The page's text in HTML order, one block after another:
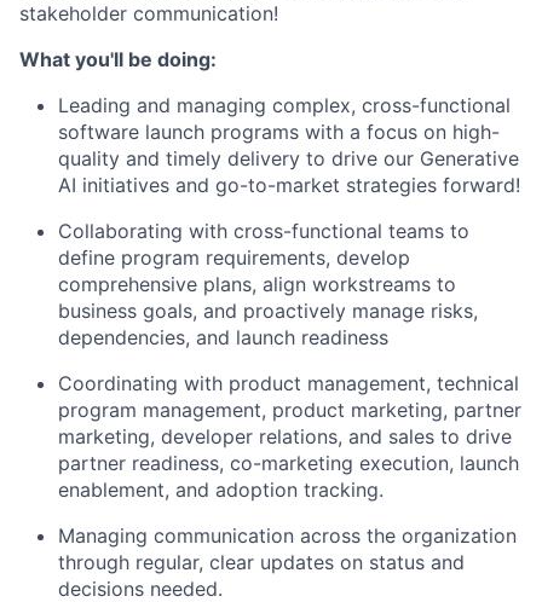
stakeholder communication!
What you'll be doing:
Leading and managing complex, cross-functional
software launch programs with a focus on high-
quality and timely delivery to drive our Generative
AI initiatives and go-to-market strategies forward!
Collaborating with cross-functional teams to
define program requirements, develop
comprehensive plans, align workstreams to
business goals, and proactively manage risks,
dependencies, and launch readiness
Coordinating with product management, technical
program management, product marketing, partner
marketing, developer relations, and sales to drive
partner readiness, co-marketing execution, launch
enablement, and adoption tracking.
Managing communication across the organization
through regular, clear updates on status and
decisions needed.